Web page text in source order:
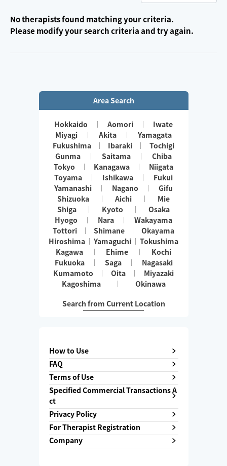
No therapists found matching your criteria.
Please modify your search criteria and try again.
Area Search
Hokkaido Aomori
Iwate
Miyagi
Akita
Yamagata
Fukushima
Ibaraki
Tochigi
Gunma
Saitama
Chiba
Tokyo
Kanagawa
Niigata
Toyama
Ishikawa
Fukui
Yamanashi
Nagano
Gifu
Shizuoka
Aichi
Mie
Shiga
Kyoto
Osaka
Hyogo
Nara
Wakayama
Tottori
Shimane
Okayama
Hiroshima
Yamaguchi
Tokushima
Kagawa
Ehime
Kochi
Fukuoka
Saga
Nagasaki
Kumamoto
Oita
Miyazaki
Kagoshima
Okinawa
Search from Current Location
How to Use
FAQ
Terms of Use
Specified Commercial Transactions A
ct
Privacy Policy
For Therapist Registration
Company